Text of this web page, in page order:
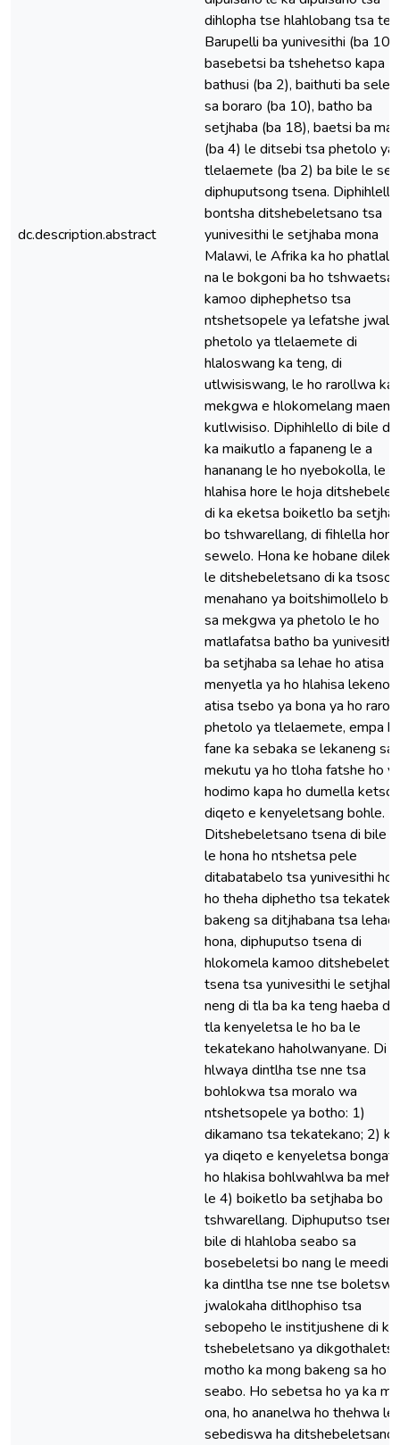
dc.description.abstract
dihlopha tse hlahlobang tsa
Barupelli ba yunivesithi (ba 10),
basebetsi ba tshehetso kapa
bathusi (ba 2), baithuti ba
sa boraro (ba 10), batho ba
setjhaba (ba 18), baetsi ba
(ba 4) le ditsebi tsa phetolo ya
tlelaemete (ba 2) ba bile le
diphuputsong tsena.
bontsha ditshebeletsano tsa
yunivesithi le setjhaba mona
Malawi, le Afrika ka ho
na le bokgoni ba ho tshwaetsa
kamoo diphephetso tsa
ntshetsopele ya lefatshe
phetolo ya tlelaemete di
hlaloswang ka teng, di
utlwisiswang, le ho rarollwa ka
mekgwa e hlokomelang
kutlwisiso. Diphihlello di bile di
ka maikutlo a fapaneng le a
hananang le ho nyebokolla, le
hlahisa hore le hoja
di ka eketsa boiketlo ba
bo tshwarellang, di fihlella
sewelo. Hona ke hobane
le ditshebeletsano di ka
menahano ya boitshimollelo
sa mekgwa ya phetolo le ho
matlafatsa batho ba
ba setjhaba sa lehae ho atisa
menyetla ya ho hlahisa lekeno
atisa tsebo ya bona ya ho
phetolo ya tlelaemete, empa
fane ka sebaka se lekaneng sa
mekutu ya ho tloha fatshe ho
hodimo kapa ho dumella ketso
diqeto e kenyeletsang bohle.
Ditshebeletsano tsena di bile
le hona ho ntshetsa pele
ditabatabelo tsa yunivesithi ho
ho theha diphetho tsa
bakeng sa ditjhabana tsa
hona, diphuputso tsena di
hlokomela kamoo
tsena tsa yunivesithi le
neng di tla ba ka teng haeba di
tla kenyeletsa le ho ba le
tekatekano haholwanyane. Di
hlwaya dintlha tse nne tsa
bohlokwa tsa moralo wa
ntshetsopele ya botho: 1)
dikamano tsa tekatekano; 2)
ya diqeto e kenyeletsa
ho hlakisa bohlwahlwa ba
le 4) boiketlo ba setjhaba bo
tshwarellang. Diphuputso
bile di hlahloba seabo sa
bosebeletsi bo nang le meedi
ka dintlha tse nne tse
jwalokaha ditlhophiso tsa
sebopeho le institjushene di ka
tshebeletsano ya
motho ka mong bakeng sa ho
seabo. Ho sebetsa ho ya ka
ona, ho ananelwa ho thehwa le
sebediswa ha ditshebeletsano